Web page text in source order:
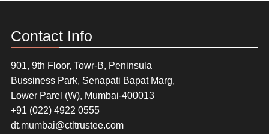
Contact Info
901, 9th Floor, Towr-B, Peninsula
Bussiness Park, Senapati Bapat Marg,
Lower Parel (W), Mumbai-400013
+91 (022) 4922 0555
dt.mumbai@ctltrustee.com